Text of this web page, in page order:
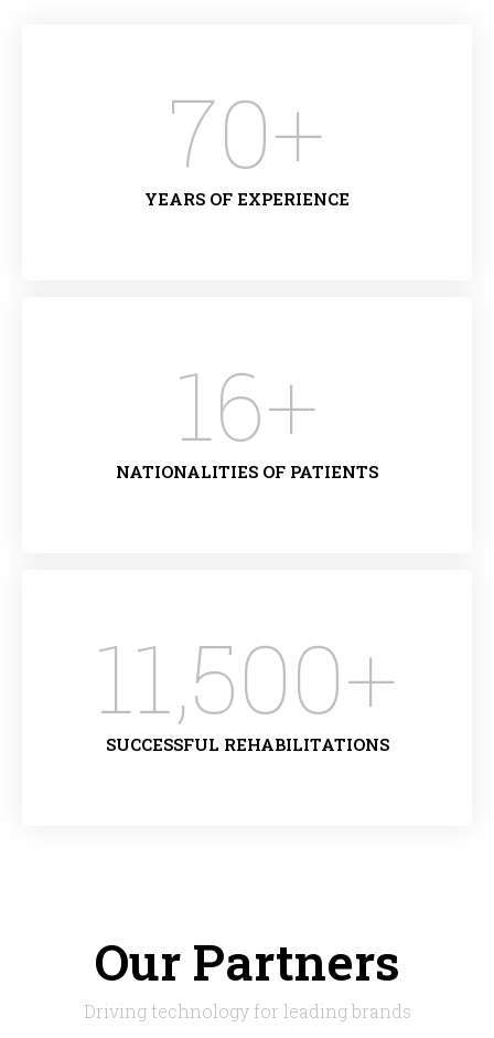
70+
YEARS OF EXPERIENCE
16+
NATIONALITIES OF PATIENTS
11,500+
SUCCESSFUL REHABILITATIONS
Our Partners
Driving technology for leading brands